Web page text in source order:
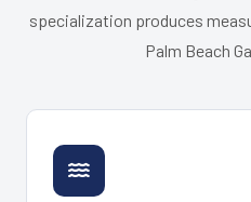
specialization produces
Palm Beach